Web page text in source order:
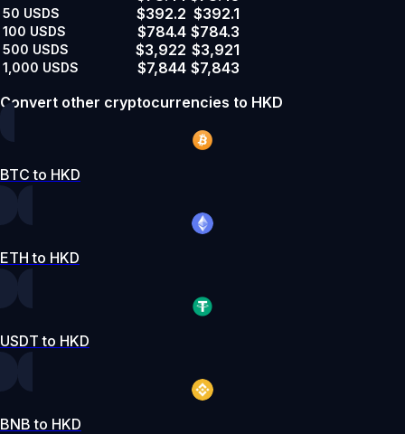
50 USDS $392.2 $392.1
100 USDS $784.4 $784.3
500 USDS $3,922 $3,921
1,000 USDS $7,844 $7,843
Convert other cryptocurrencies to HKD
BTC to HKD
ETH to HKD
USDT to HKD
BNB to HKD